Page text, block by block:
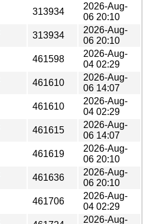
313934
2026-Aug-
06 20:10
313934
2026-Aug-
06 20:10
461598
2026-Aug-
04 02:29
461610
2026-Aug-
06 14:07
461610
2026-Aug-
04 02:29
461615
2026-Aug-
06 14:07
461619
2026-Aug-
06 20:10
461636
2026-Aug-
06 20:10
461706
2026-Aug-
04 02:29
2026-Aug-